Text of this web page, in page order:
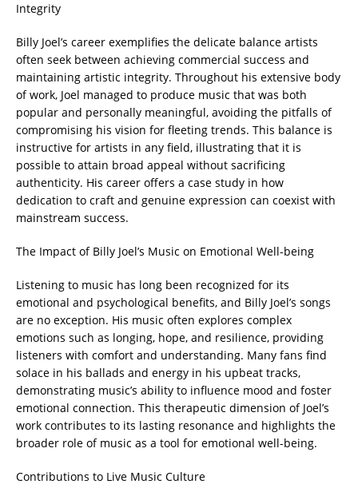
Integrity
Billy Joel’s career exemplifies the delicate balance artists
often seek between achieving commercial success and
maintaining artistic integrity. Throughout his extensive body
of work, Joel managed to produce music that was both
popular and personally meaningful, avoiding the pitfalls of
compromising his vision for fleeting trends. This balance is
instructive for artists in any field, illustrating that it is
possible to attain broad appeal without sacrificing
authenticity. His career offers a case study in how
dedication to craft and genuine expression can coexist with
mainstream success.
The Impact of Billy Joel’s Music on Emotional Well-being
Listening to music has long been recognized for its
emotional and psychological benefits, and Billy Joel’s songs
are no exception. His music often explores complex
emotions such as longing, hope, and resilience, providing
listeners with comfort and understanding. Many fans find
solace in his ballads and energy in his upbeat tracks,
demonstrating music’s ability to influence mood and foster
emotional connection. This therapeutic dimension of Joel’s
work contributes to its lasting resonance and highlights the
broader role of music as a tool for emotional well-being.
Contributions to Live Music Culture